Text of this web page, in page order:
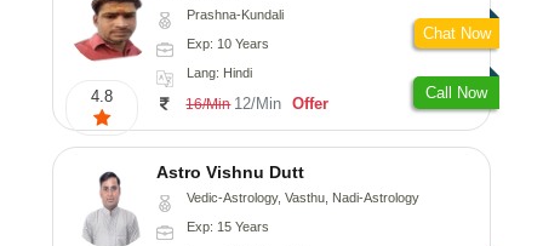
4.8
Prashna-Kundali
Exp: 10 Years
Lang: Hindi
16/Min 12/Min Offer
Call Now
Chat Now
Astro Vishnu Dutt
Vedic-Astrology, Vasthu, Nadi-Astrology
Exp: 15 Years